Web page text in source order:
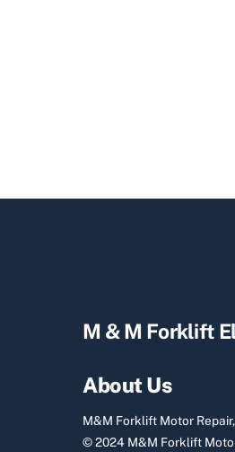
M & M Forklift
About Us
M&M Forklift Motor
© 2024 M&M Forklift